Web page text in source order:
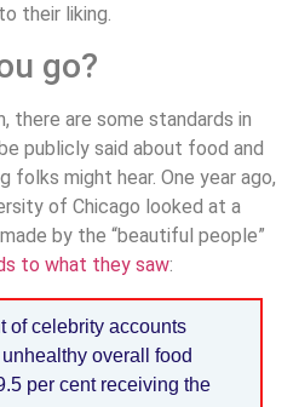
their liking.
go?
there are some standards in
publicly said about food and
folks might hear. One year ago,
of Chicago looked at a
by the “beautiful people”
to what they saw:
of celebrity accounts
overall food
per cent receiving the